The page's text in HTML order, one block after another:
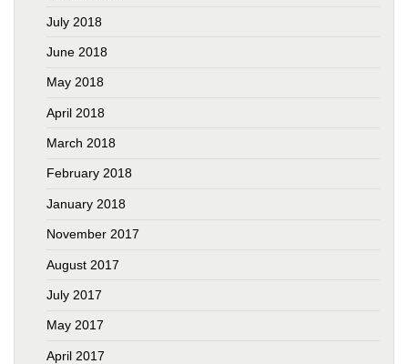
July 2018
June 2018
May 2018
April 2018
March 2018
February 2018
January 2018
November 2017
August 2017
July 2017
May 2017
April 2017